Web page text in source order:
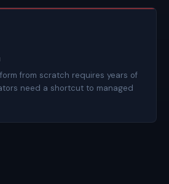
from scratch requires years of
need a shortcut to managed